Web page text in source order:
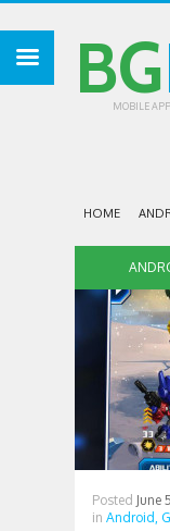
BG
MOBILE
HOME
Posted June
in Android,